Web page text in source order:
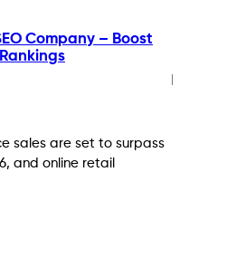
Company – Boost
sales are set to surpass
and online retail